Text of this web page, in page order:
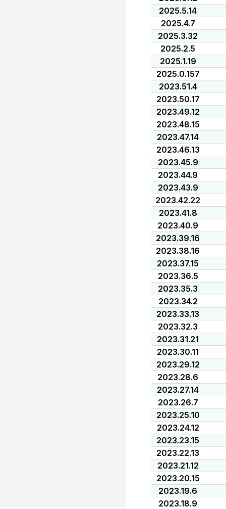
2025.5.14
2025.4.7
2025.3.32
2025.2.5
2025.1.19
2025.0.157
2023.51.4
2023.50.17
2023.49.12
2023.48.15
2023.47.14
2023.46.13
2023.45.9
2023.44.9
2023.43.9
2023.42.22
2023.41.8
2023.40.9
2023.39.16
2023.38.16
2023.37.15
2023.36.5
2023.35.3
2023.34.2
2023.33.13
2023.32.3
2023.31.21
2023.30.11
2023.29.12
2023.28.6
2023.27.14
2023.26.7
2023.25.10
2023.24.12
2023.23.15
2023.22.13
2023.21.12
2023.20.15
2023.19.6
2023.18.9